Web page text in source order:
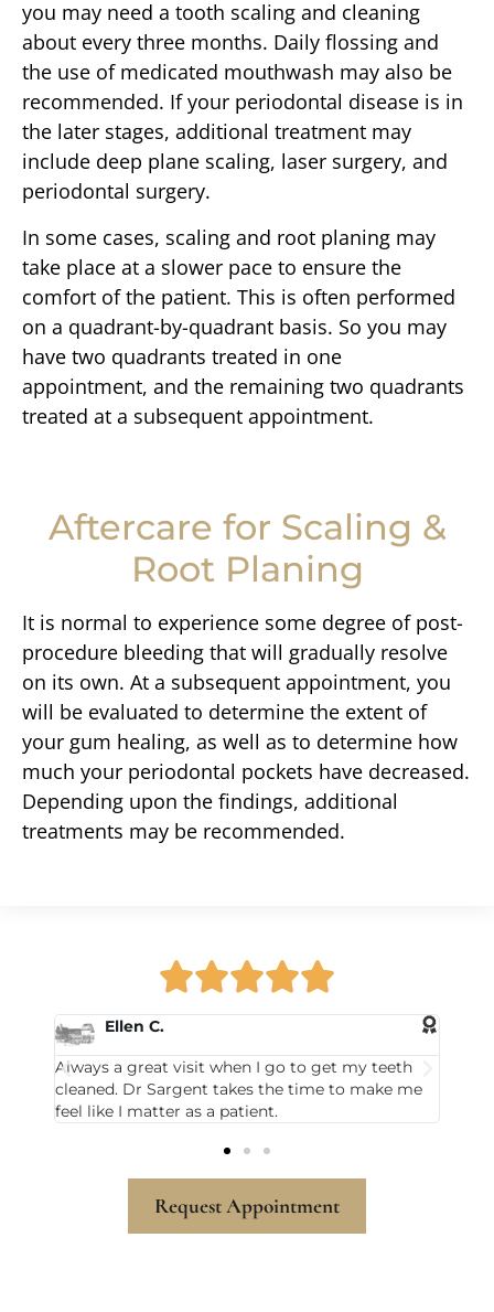
you may need a tooth scaling and cleaning
about every three months. Daily flossing and
the use of medicated mouthwash may also be
recommended. If your periodontal disease is in
the later stages, additional treatment may
include deep plane scaling, laser surgery, and
periodontal surgery.
In some cases, scaling and root planing may
take place at a slower pace to ensure the
comfort of the patient. This is often performed
on a quadrant-by-quadrant basis. So you may
have two quadrants treated in one
appointment, and the remaining two quadrants
treated at a subsequent appointment.
Aftercare for Scaling &
Root Planing
It is normal to experience some degree of post-
procedure bleeding that will gradually resolve
on its own. At a subsequent appointment, you
will be evaluated to determine the extent of
your gum healing, as well as to determine how
much your periodontal pockets have decreased.
Depending upon the findings, additional
treatments may be recommended.

to get my teeth
time to make me
Michael Sargent has been my dentist
and I always leave there smiling. My
Sandy Ayer is also awesome.
Request Appointment